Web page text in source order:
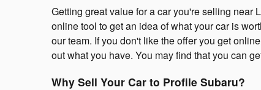
Getting great value for a car you're selling near
online tool to get an idea of what your car is
our team. If you don't like the offer you get
out what you have. You may find that you can
Why Sell Your Car to Profile Subaru?